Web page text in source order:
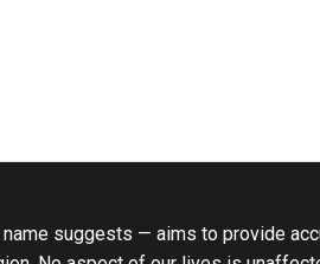
suggests — aims to provide